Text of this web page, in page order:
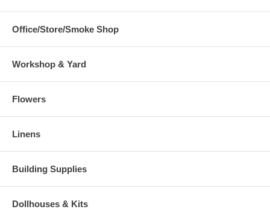
Office/Store/Smoke Shop
Workshop & Yard
Flowers
Linens
Building Supplies
Dollhouses & Kits